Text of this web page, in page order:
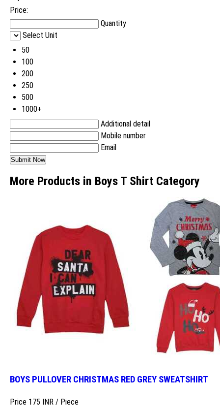
Price:
Quantity
Select Unit
50
100
200
250
500
1000+
Additional detail
Mobile number
Email
More Products in Boys T Shirt Category
BOYS PULLOVER CHRISTMAS RED GREY SWEATSHIRT
Price 175 INR / Piece